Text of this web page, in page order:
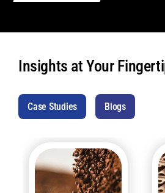
Insights at Your
Case Studies Blogs